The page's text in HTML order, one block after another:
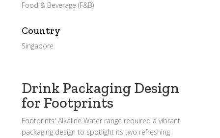
Food & Beverage (F&B)
Country
Singapore
Drink Packaging Design
for Footprints
Footprints' Alkaline Water range required a vibrant
packaging design to spotlight its two refreshing